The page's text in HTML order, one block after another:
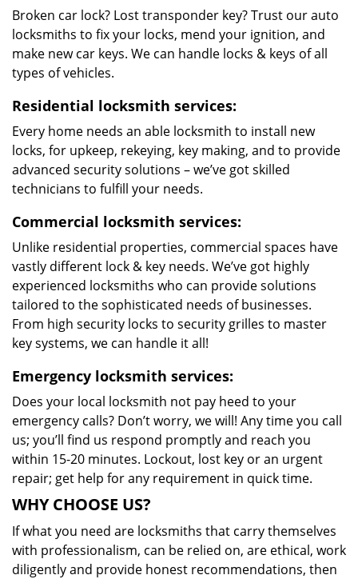
Broken car lock? Lost transponder key? Trust our auto
locksmiths to fix your locks, mend your ignition, and
make new car keys. We can handle locks & keys of all
types of vehicles.
Residential locksmith services:
Every home needs an able locksmith to install new
locks, for upkeep, rekeying, key making, and to provide
advanced security solutions – we’ve got skilled
technicians to fulfill your needs.
Commercial locksmith services:
Unlike residential properties, commercial spaces have
vastly different lock & key needs. We’ve got highly
experienced locksmiths who can provide solutions
tailored to the sophisticated needs of businesses.
From high security locks to security grilles to master
key systems, we can handle it all!
Emergency locksmith services:
Does your local locksmith not pay heed to your
emergency calls? Don’t worry, we will! Any time you call
us; you’ll find us respond promptly and reach you
within 15-20 minutes. Lockout, lost key or an urgent
repair; get help for any requirement in quick time.
WHY CHOOSE US?
If what you need are locksmiths that carry themselves
with professionalism, can be relied on, are ethical, work
diligently and provide honest recommendations, then